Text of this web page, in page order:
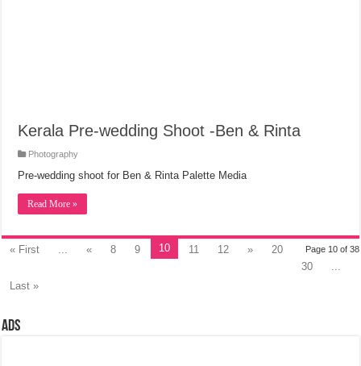
Kerala Pre-wedding Shoot -Ben & Rinta
Photography
Pre-wedding shoot for Ben & Rinta Palette Media
Read More »
Page 10 of 38
« First « 8 9 10 11 12 »
20
30
Last »
Ads